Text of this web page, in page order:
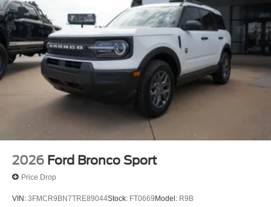
2026 Ford Bronco Sport
Price Drop
VIN: 3FMCR9BN7TRE89044Stock: FT0669Model: R9B